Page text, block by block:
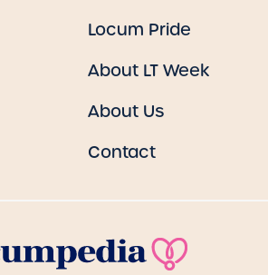
Locum Pride
About LT Week
About Us
Contact